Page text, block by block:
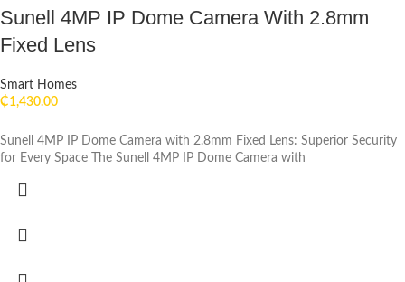
Sunell 4MP IP Dome Camera With 2.8mm
Fixed Lens
Smart Homes
₵1,430.00
Sunell 4MP IP Dome Camera with 2.8mm Fixed Lens: Superior Security
for Every Space The Sunell 4MP IP Dome Camera with